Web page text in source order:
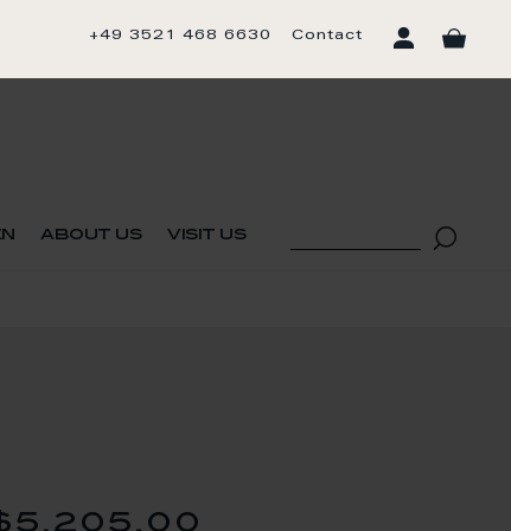
+49 3521 468 6630 Contact
about us visit us